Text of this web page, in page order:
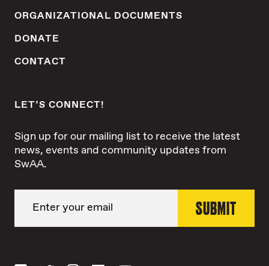
ORGANIZATIONAL DOCUMENTS
DONATE
CONTACT
LET’S CONNECT!
Sign up for our mailing list to receive the latest
news, events and community updates from
SwAA.